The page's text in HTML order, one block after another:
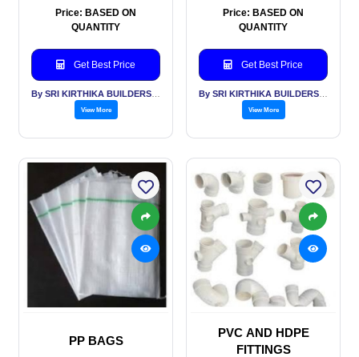
Price: BASED ON
QUANTITY
Get Best Price
View More
Price: BASED ON
QUANTITY
Get Best Price
View More
PP BAGS
PVC AND HDPE
FITTINGS